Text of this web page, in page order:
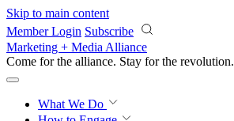
Skip to main content
Member Login Subscribe
Marketing + Media Alliance
Come for the alliance. Stay for the revolution.
What We Do